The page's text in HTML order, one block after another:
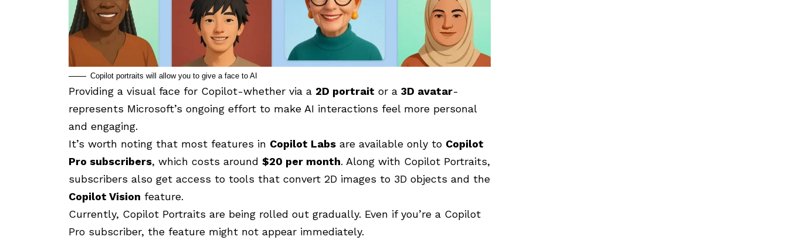
Copilot portraits will allow you to give a face to AI
Providing a visual face for Copilot-whether via a 2D portrait or a 3D avatar-
represents Microsoft’s ongoing effort to make AI interactions feel more personal
and engaging.
It’s worth noting that most features in Copilot Labs are available only to Copilot
Pro subscribers, which costs around $20 per month. Along with Copilot Portraits,
subscribers also get access to tools that convert 2D images to 3D objects and the
Copilot Vision feature.
Currently, Copilot Portraits are being rolled out gradually. Even if you’re a Copilot
Pro subscriber, the feature might not appear immediately.